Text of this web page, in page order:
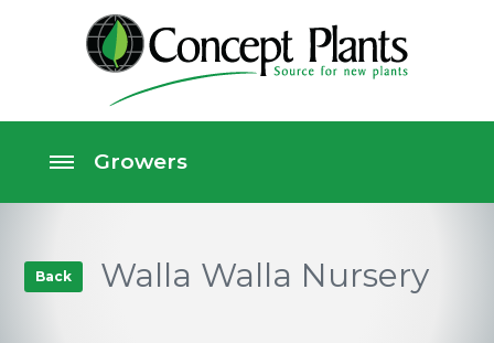
Back Walla Walla Nursery